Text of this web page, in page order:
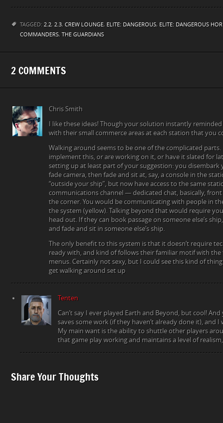
TAGGED: 2.2, 2.3, CREW LOUNGE, ELITE: DANGEROUS, ELITE: DANGEROUS
COMMANDERS, THE GUARDIANS
2 COMMENTS
Chris Smith
I like these ideas! Though your solution instantly
with their small commerce areas at each station that you
Walking around seems to be one of the complicated
implement this, or are working on it, or have it slated for
setting up at least part of your suggestion: you
fade camera, then fade and sit at, say, a console in the
“outside your ship”, but now have access to the same
communications channel — dedicated chat, basically,
the corner. You would be communicating with people in
the system (yellow). Talking beyond that would require
head out. If they can book passage on someone else’s
and fade and sit in someone else’s ship.
The only benefit to this system is that it doesn’t require
ready with, and kind of follows their familiar motif with the
menus. Certainly not sexy, but I could see this kind of
get walking around set up
Tenten
Can’t say I ever played Earth and Beyond, but cool!
saves some work (if they haven’t already done it), and
My main want is the ability to shuttle other players
that game play working and maintains a level of
Share Your Thoughts